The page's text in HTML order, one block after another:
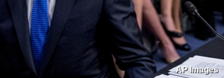
AP Images